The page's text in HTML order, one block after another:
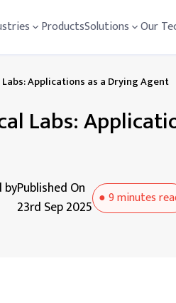
ProductsSolutions Our
Applications as a Drying Agent
Labs:
byPublished On
23rd Sep 2025 ●9 minutes